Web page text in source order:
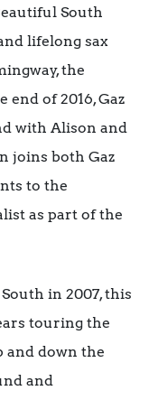
South
lifelong sax
the
of 2016, Gaz
with Alison and
joins both Gaz
to the
as part of the
in 2007, this
touring the
and down the
and